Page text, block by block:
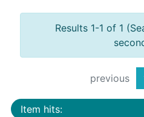
Results 1-1 of 1
previous
Item hits: